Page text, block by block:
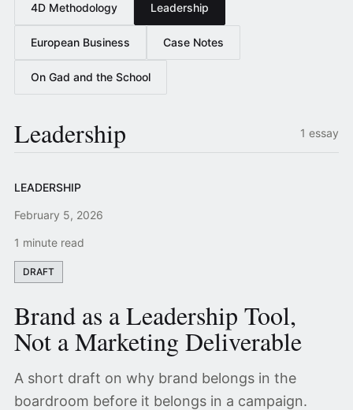
4D Methodology Leadership
European Business Case Notes
On Gad and the School
Leadership 1 essay
LEADERSHIP
February 5, 2026
1 minute read
DRAFT
Brand as a Leadership Tool,
Not a Marketing Deliverable
A short draft on why brand belongs in the
boardroom before it belongs in a campaign.